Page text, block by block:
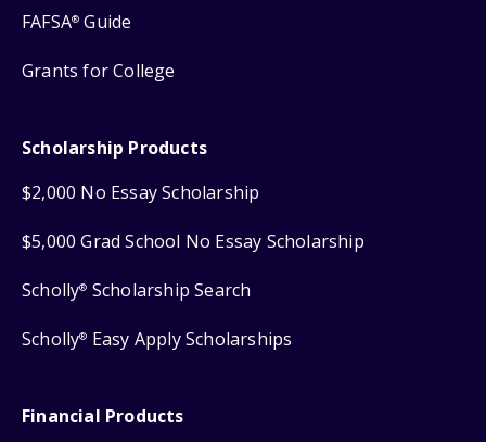
FAFSA® Guide
Grants for College
Scholarship Products
$2,000 No Essay Scholarship
$5,000 Grad School No Essay Scholarship
Scholly® Scholarship Search
Scholly® Easy Apply Scholarships
Financial Products